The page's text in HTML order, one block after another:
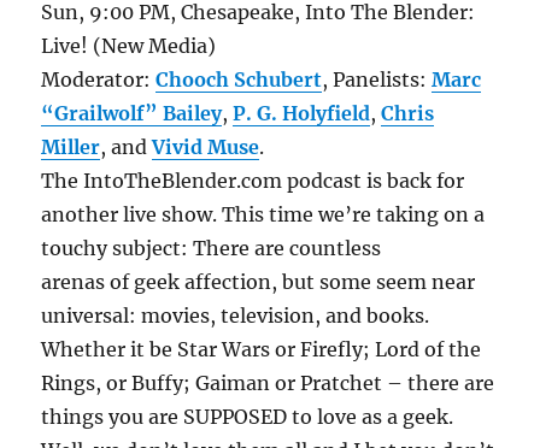
Sun, 9:00 PM, Chesapeake, Into The Blender:
Live! (New Media)
Moderator:Chooch Schubert, Panelists:Marc
“Grailwolf” Bailey,P. G. Holyfield,Chris
Miller, andVivid Muse.
The IntoTheBlender.com podcast is back for
another live show. This time we’re taking on a
touchy subject: There are countless
arenas of geek affection, but some seem near
universal: movies, television, and books.
Whether it be Star Wars or Firefly; Lord of the
Rings, or Buffy; Gaiman or Pratchet – there are
things you are SUPPOSED to love as a geek.